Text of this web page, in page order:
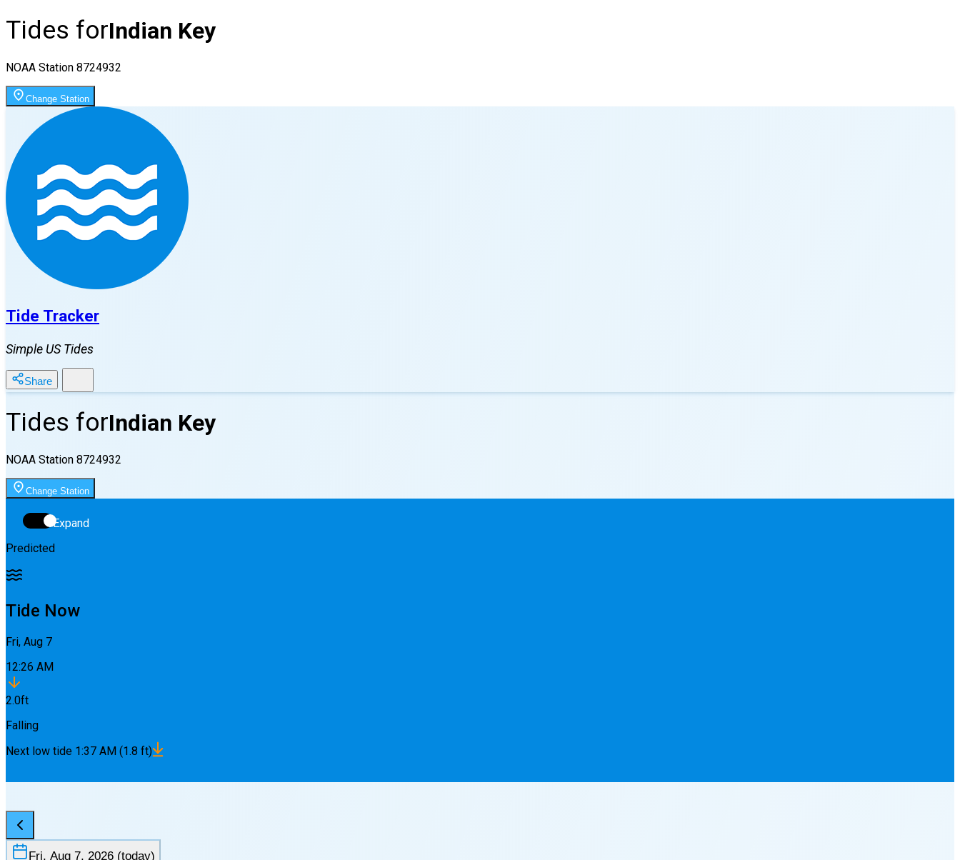
Tides forIndian Key
NOAA Station 8724932
Change Station
Tide Tracker
Simple US Tides
Share
Tides forIndian Key
NOAA Station 8724932
Change Station
Expand
Predicted
Tide Now
Fri, Aug 7
12:26 AM
2.0ft
Falling
Next low tide 1:37 AM (1.8 ft)
Fri, Aug 7, 2026 (today)